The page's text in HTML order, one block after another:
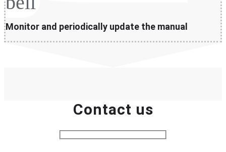
Monitor and periodically update the manual
Contact us